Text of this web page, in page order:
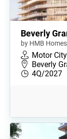
Beverly
by HMB Homes
Motor City
Beverly
4Q/2027